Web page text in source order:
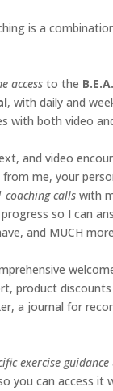
is a
accessto the
, with daily and
with both video
and video
me, your
coaching callswith
so I can
and MUCH
product
a journal for
exercise guidance
you can access it